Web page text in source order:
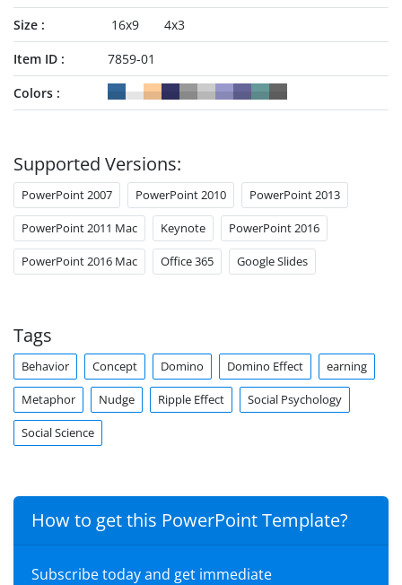
Size
16x9
4x3
Item ID
7859-01
Colors
Supported Versions:
PowerPoint 2007 PowerPoint 2010 PowerPoint 2013
PowerPoint 2011 Mac Keynote PowerPoint 2016
PowerPoint 2016 Mac Office 365 Google Slides
Tags
Behavior Concept Domino Domino Effect earning
Metaphor Nudge Ripple Effect Social Psychology
Social Science
How to get this PowerPoint Template?
Subscribe today and get immediate